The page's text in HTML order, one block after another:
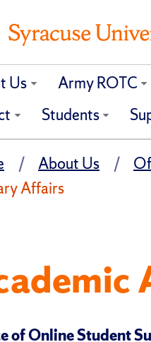
Us Army ROTC
Students
About Us
Affairs
of Online Student